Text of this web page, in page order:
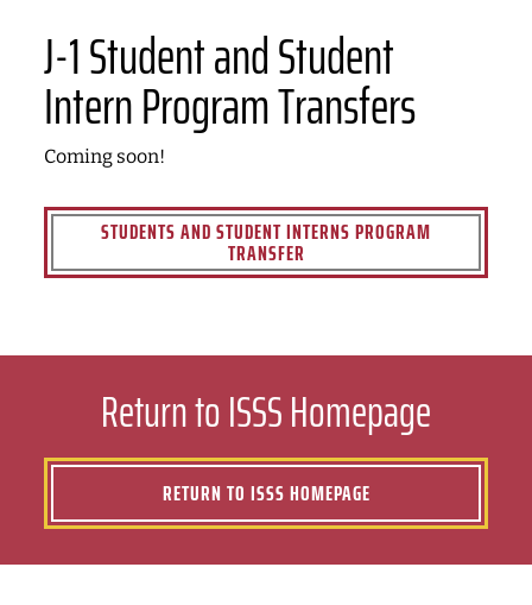
J-1 Student and Student
Intern Program Transfers
Coming soon!
STUDENTS AND STUDENT INTERNS PROGRAM
TRANSFER
Return to ISSS Homepage
RETURN TO ISSS HOMEPAGE